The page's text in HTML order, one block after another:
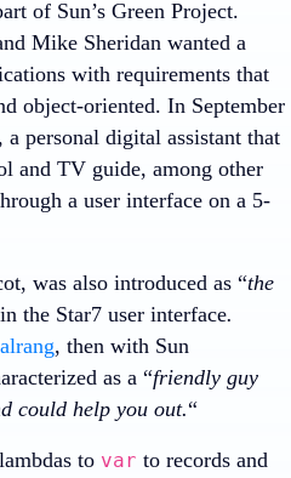
of Sun’s Green Project.
Mike Sheridan wanted a
with requirements that
object-oriented. In September
, a personal digital assistant that
and TV guide, among other
a user interface on a 5-
was also introduced as “the
the Star7 user interface.
, then with Sun
as a “friendly guy
could help you out.“
to var to records and